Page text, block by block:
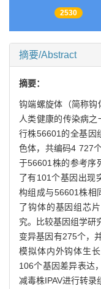
2530
摘要/Abstract
摘要：
钩端螺旋体（简称
人类健康的传染病
行株56601的全基因
色体，共编码4 727
于56601株的参考序
了有101个基因出现
构组成与56601株相
了钩体的基因组芯
究。比较基因组学研
变异基因有275个，
模拟体内外钩体生
106个基因差异表达
减毒株IPAV进行转